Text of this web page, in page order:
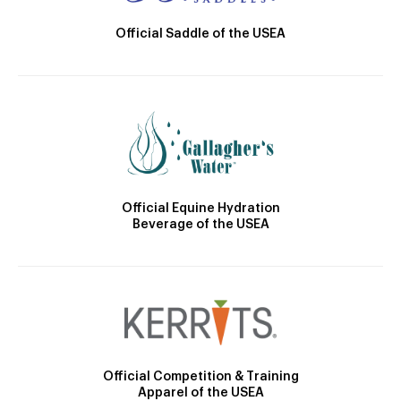
Official Saddle of the USEA
Official Equine Hydration
Beverage of the USEA
Official Competition & Training
Apparel of the USEA